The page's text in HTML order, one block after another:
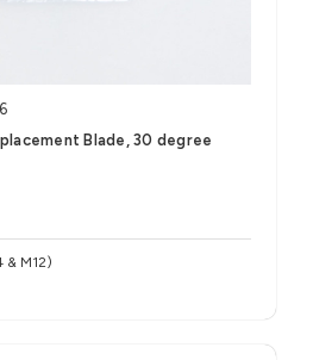
Blade, 30 degree
& M12)